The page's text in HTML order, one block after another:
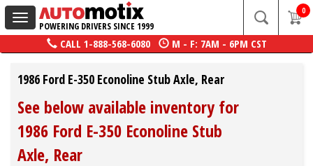
Toggle
navigation
POWERING DRIVERS SINCE 1999
0
CALL 1-888-568-6080 M - F: 7AM - 6PM CST
1986 Ford E-350 Econoline Stub Axle, Rear
See below available inventory for
1986 Ford E-350 Econoline Stub
Axle, Rear